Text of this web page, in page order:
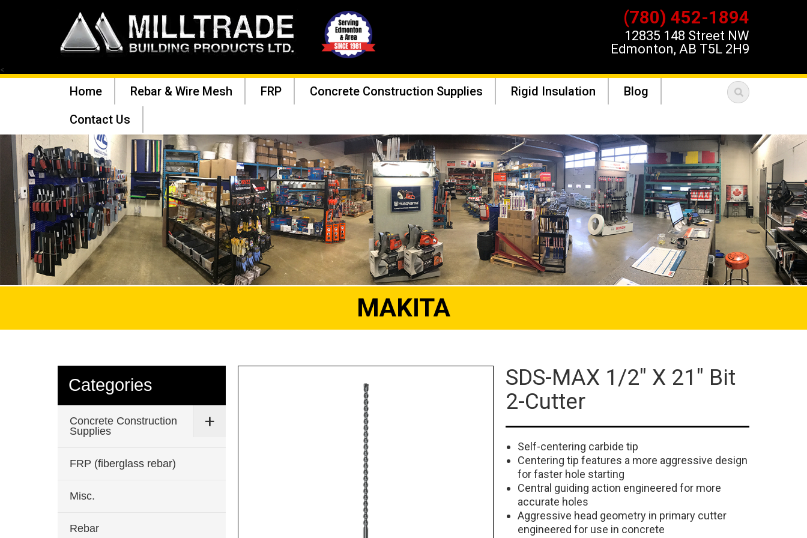
(780) 452-1894
12835 148 Street NW
Edmonton, AB T5L 2H9
<
Home Rebar & Wire Mesh FRP Concrete Construction Supplies Rigid Insulation
Blog
Contact Us
MAKITA
Categories
Concrete Construction
Supplies
FRP (fiberglass rebar)
Misc.
Rebar
SDS-MAX 1/2" X 21" Bit
2-Cutter
Self-centering carbide tip
Centering tip features a more aggressive design
for faster hole starting
Central guiding action engineered for more
accurate holes
Aggressive head geometry in primary cutter
engineered for use in concrete